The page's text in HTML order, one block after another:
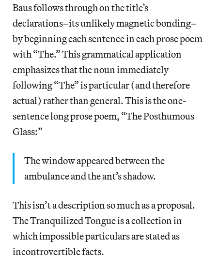
Baus follows through on the title’s
declarations–its unlikely magnetic bonding–
by beginning each sentence in each prose poem
with “The.” This grammatical application
emphasizes that the noun immediately
following “The” is particular (and therefore
actual) rather than general. This is the one-
sentence long prose poem, “The Posthumous
Glass:”
The window appeared between the
ambulance and the ant’s shadow.
This isn’t a description so much as a proposal.
The Tranquilized Tongue is a collection in
which impossible particulars are stated as
incontrovertible facts.